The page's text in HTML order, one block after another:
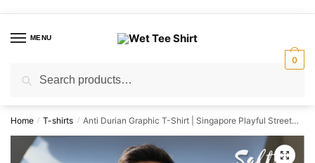
navigation
contentMENU
for:
0
Home / T-shirts / Anti Durian Graphic T-Shirt | Singapore Playful Streetwear Unisex Tee
🔍